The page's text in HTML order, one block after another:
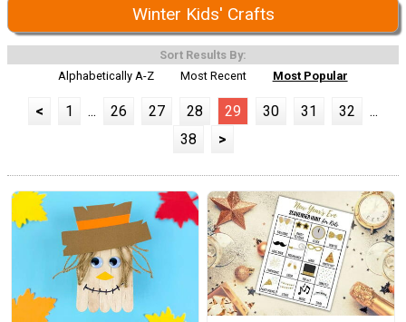
Winter Kids' Crafts
Sort Results By:
Alphabetically A-Z
Most Recent Most Popular
< 1 ... 26 27 28 29 30 31 32
...
38
>